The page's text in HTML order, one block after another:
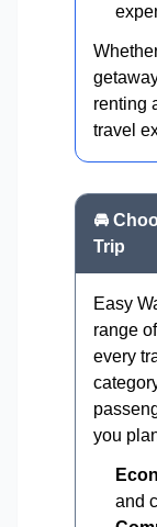
renting
travel
🚘
Trip
Easy
range
every
you
and